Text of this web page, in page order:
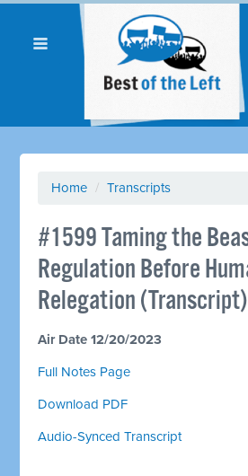
Home / Transcripts
#1599 Taming the
Regulation Before
Relegation (Transcript)
Air Date 12/20/2023
Full Notes Page
Download PDF
Audio-Synced Transcript